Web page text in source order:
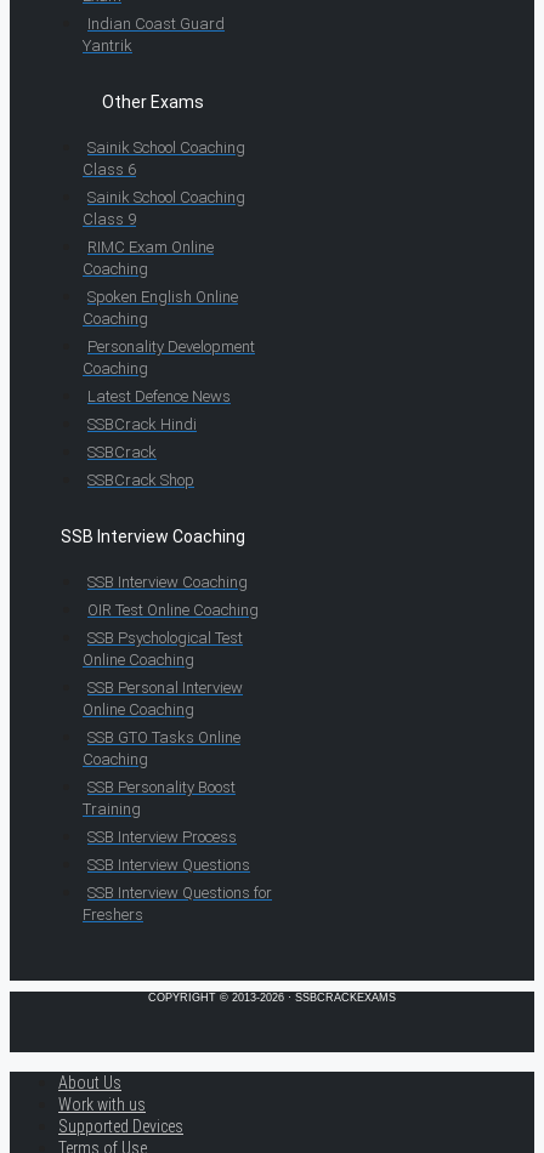
Indian Coast Guard
Yantrik
Other Exams
Sainik School Coaching
Class 6
Sainik School Coaching
Class 9
RIMC Exam Online
Coaching
Spoken English Online
Coaching
Personality Development
Coaching
Latest Defence News
SSBCrack Hindi
SSBCrack
SSBCrack Shop
SSB Interview Coaching
SSB Interview Coaching
OIR Test Online Coaching
SSB Psychological Test
Online Coaching
SSB Personal Interview
Online Coaching
SSB GTO Tasks Online
Coaching
SSB Personality Boost
Training
SSB Interview Process
SSB Interview Questions
SSB Interview Questions for
Freshers
COPYRIGHT © 2013-2026 · SSBCRACKEXAMS
About Us
Work with us
Supported Devices
Terms of Use